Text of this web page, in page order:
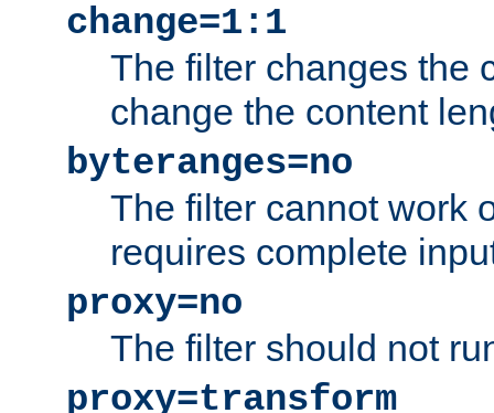
change=1:1
The filter changes the
change the content
byteranges=no
The filter cannot work
requires complete
proxy=no
The filter should not
proxy=transform